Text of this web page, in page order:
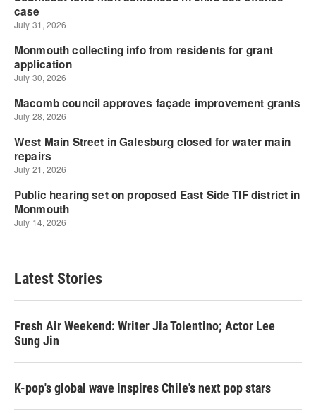
Latest Stories
Fresh Air Weekend: Writer Jia Tolentino; Actor Lee
Sung Jin
K-pop's global wave inspires Chile's next pop stars